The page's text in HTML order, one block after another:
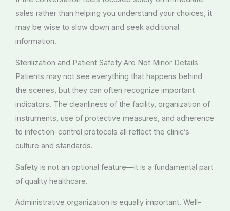
sales rather than helping you understand your choices, it
may be wise to slow down and seek additional
information.
Sterilization and Patient Safety Are Not Minor Details
Patients may not see everything that happens behind
the scenes, but they can often recognize important
indicators. The cleanliness of the facility, organization of
instruments, use of protective measures, and adherence
to infection-control protocols all reflect the clinic’s
culture and standards.
Safety is not an optional feature—it is a fundamental part
of quality healthcare.
Administrative organization is equally important. Well-